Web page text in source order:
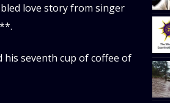
love story from singer
his seventh cup of coffee of